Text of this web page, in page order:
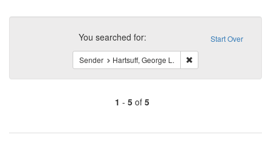
Search
Constraints Start Over
You searched for:
Sender Hartsuff, George L.
1 - 5of 5
of